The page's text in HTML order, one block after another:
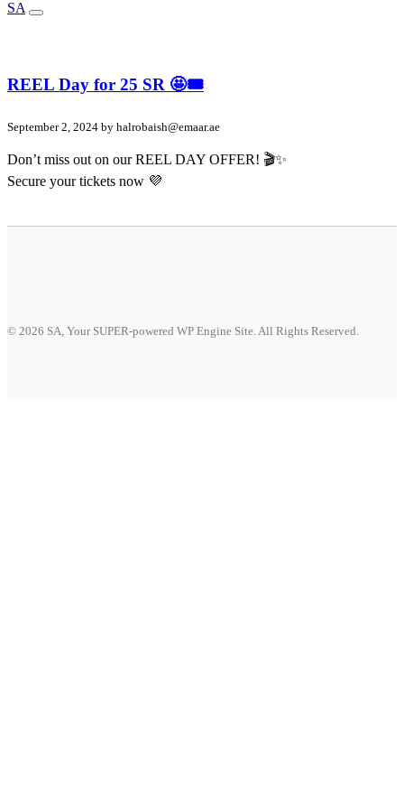
SA
REEL Day for 25 SR 🤩🎟️
September 2, 2024 by halrobaish@emaar.ae
Don’t miss out on our REEL DAY OFFER! 🎬✨
Secure your tickets now 💜
© 2026 SA, Your SUPER-powered WP Engine Site. All Rights Reserved.